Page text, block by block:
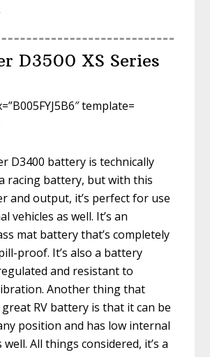
D3500 XS Series
template=
D3400 battery is technically
racing battery, but with this
and output, it’s perfect for use
vehicles as well. It’s an
mat battery that’s completely
proof. It’s also a battery
and resistant to
Another thing that
RV battery is that it can be
position and has low internal
well. All things considered, it’s a